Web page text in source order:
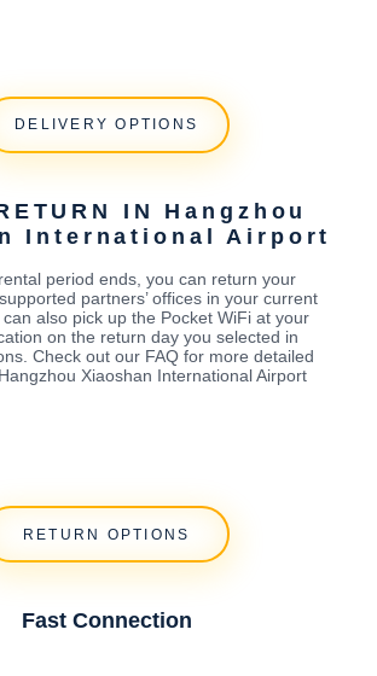
DELIVERY OPTIONS
IN Hangzhou
International Airport
period ends, you can return your
partners’ offices in your current
also pick up the Pocket WiFi at your
on the return day you selected in
Check out our FAQ for more detailed
Xiaoshan International Airport
RETURN OPTIONS
Fast Connection